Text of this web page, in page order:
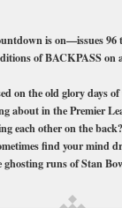
is on—issues 96
of BACKPASS on
on the old glory days
about in the Premier
each other on the
find your mind
ghosting runs of Stan
or when gobby Brian
magazine might just